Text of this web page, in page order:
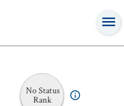
No Status
Rank